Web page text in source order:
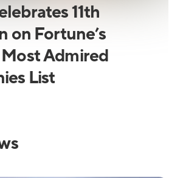
11th
on Fortune’s
Admired
List